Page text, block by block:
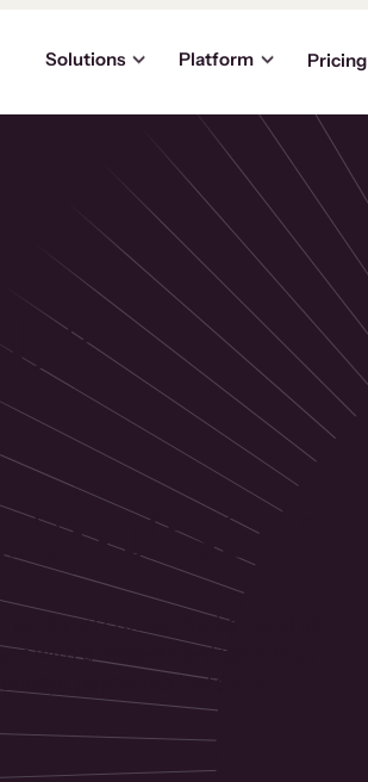
Solutions Platform Pricing
you create, market, and sell
with a drag-and-drop editor,
payments instantly.